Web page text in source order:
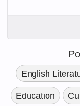
English
Education